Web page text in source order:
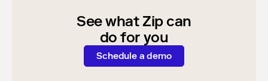
See what Zip can
do for you
Schedule a demo